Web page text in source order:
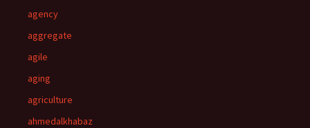
agency
aggregate
agile
aging
agriculture
ahmedalkhabaz